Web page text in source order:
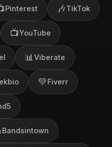
Pinterest 🎶TikTok
📺YouTube
📊 Viberate
💚Fiverr
Bandsintown